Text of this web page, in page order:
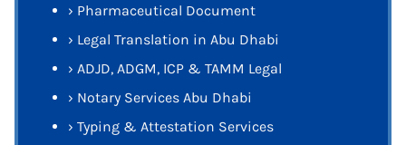
› Pharmaceutical Document
› Legal Translation in Abu Dhabi
› ADJD, ADGM, ICP & TAMM Legal
› Notary Services Abu Dhabi
› Typing & Attestation Services